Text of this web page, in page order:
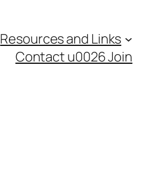
Resources and Links
Contact u0026 Join